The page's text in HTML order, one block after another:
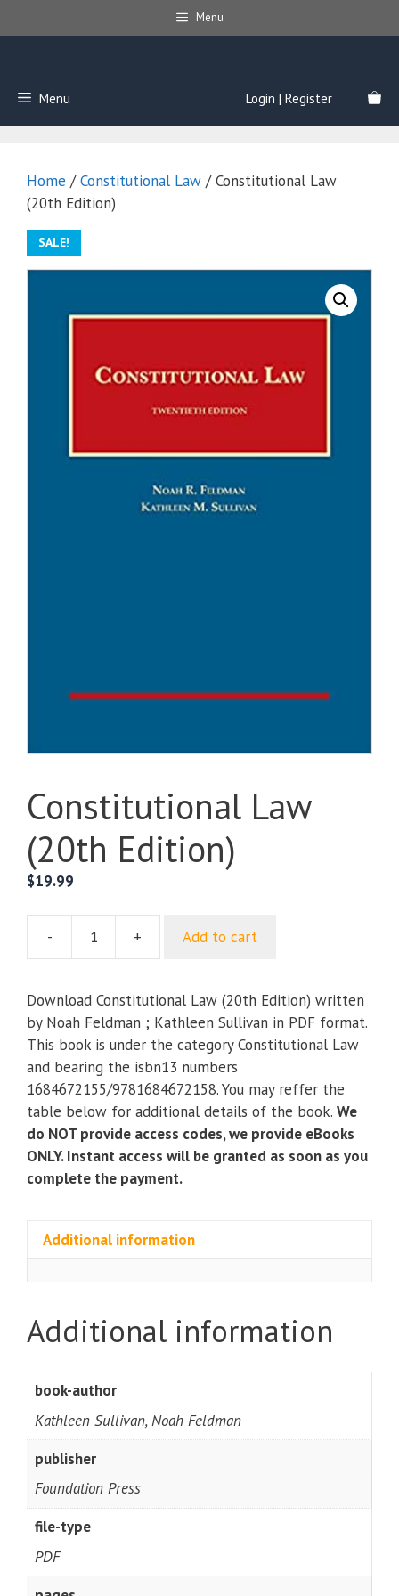
to
Menu
Menu Login | Register
Home /Constitutional Law / Constitutional Law
(20th Edition)
SALE!
Constitutional Law
(20th Edition)
$19.99
-
Constitutional
(20th
Edition)
quantity
+ Add to cart
Download Constitutional Law (20th Edition) written
by Noah Feldman ; Kathleen Sullivan in PDF format.
This book is under the category Constitutional Law
and bearing the isbn13 numbers
1684672155/9781684672158. You may reffer the
table below for additional details of the book. We
do NOT provide access codes, we provide eBooks
ONLY. Instant access will be granted as soon as you
complete the payment.
Additional information
Additional information
book-author
Kathleen Sullivan, Noah Feldman
publisher
Foundation Press
file-type
PDF